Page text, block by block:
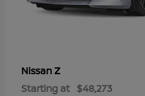
NissanZ
Starting at $48,273